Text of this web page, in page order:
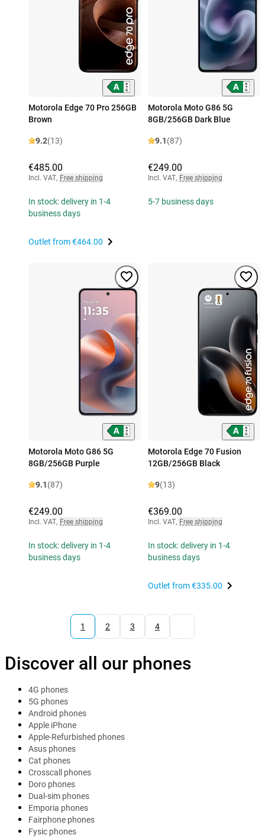
Motorola Edge 70 Pro 256GB
Brown
9.2(13)
€485.00
Incl. VAT, Free shipping
In stock: delivery in 1-4
business days
Outlet from€464.00
Motorola Moto G86 5G
8GB/256GB Dark Blue
9.1(87)
€249.00
Incl. VAT, Free shipping
5-7 business days
Motorola Moto G86 5G
8GB/256GB Purple
9.1(87)
€249.00
Incl. VAT, Free shipping
In stock: delivery in 1-4
business days
Motorola Edge 70 Fusion
12GB/256GB Black
9(13)
€369.00
Incl. VAT, Free shipping
In stock: delivery in 1-4
business days
Outlet from€335.00
1 2 3 4
Discover all our phones
4G phones
5G phones
Android phones
Apple iPhone
Apple-Refurbished phones
Asus phones
Cat phones
Crosscall phones
Doro phones
Dual-sim phones
Emporia phones
Fairphone phones
Fysic phones